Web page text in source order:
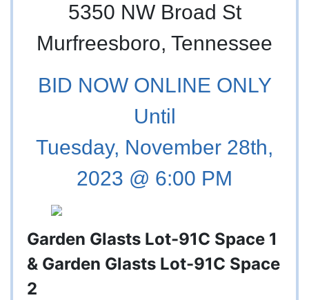
5350 NW Broad St
Murfreesboro, Tennessee
BID NOW ONLINE ONLY
Until
Tuesday, November 28th,
2023 @ 6:00 PM
Garden Glasts Lot-91C Space 1
& Garden Glasts Lot-91C Space
2